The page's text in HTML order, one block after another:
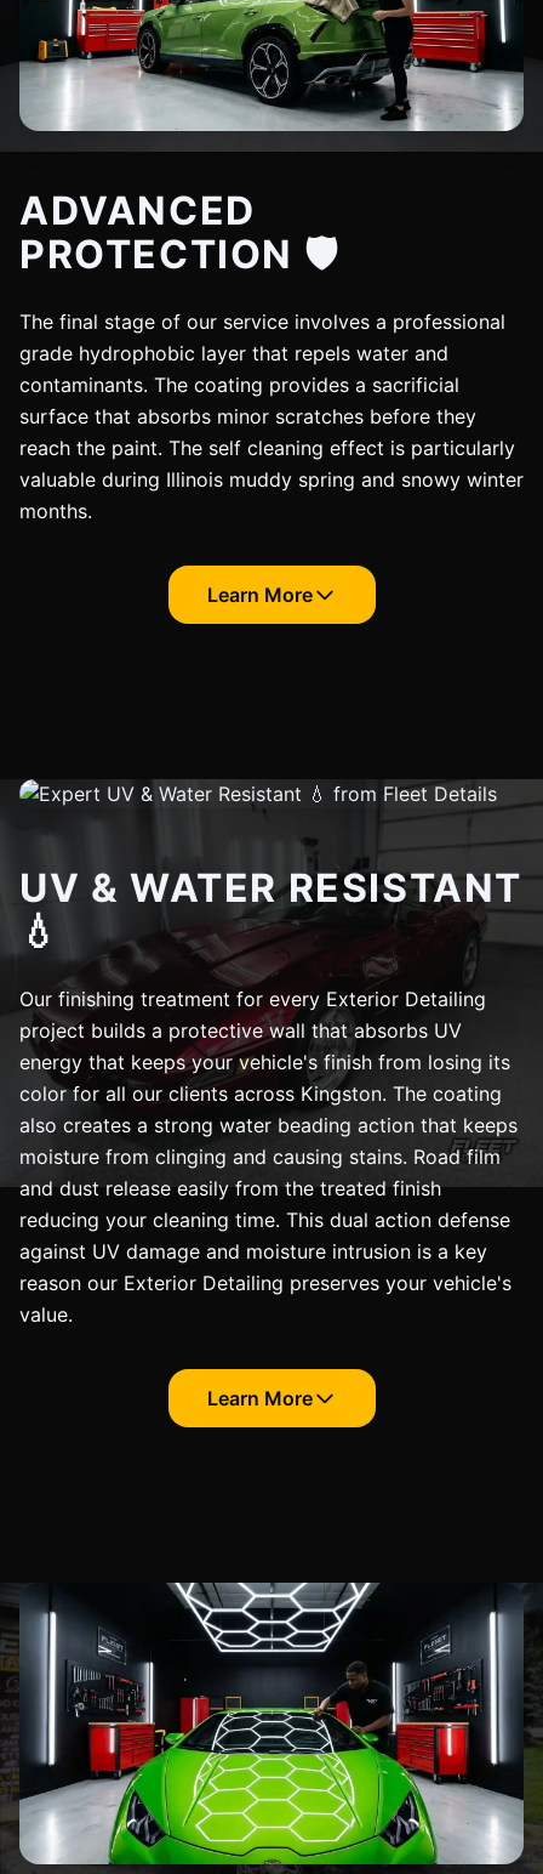
ADVANCED
PROTECTION 🛡️
The final stage of our service involves a professional
grade hydrophobic layer that repels water and
contaminants. The coating provides a sacrificial
surface that absorbs minor scratches before they
reach the paint. The self cleaning effect is particularly
valuable during Illinois muddy spring and snowy winter
months.
Learn More
UV & WATER RESISTANT
💧
Our finishing treatment for every Exterior Detailing
project builds a protective wall that absorbs UV
energy that keeps your vehicle's finish from losing its
color for all our clients across Kingston. The coating
also creates a strong water beading action that keeps
moisture from clinging and causing stains. Road film
and dust release easily from the treated finish
reducing your cleaning time. This dual action defense
against UV damage and moisture intrusion is a key
reason our Exterior Detailing preserves your vehicle's
value.
Learn More